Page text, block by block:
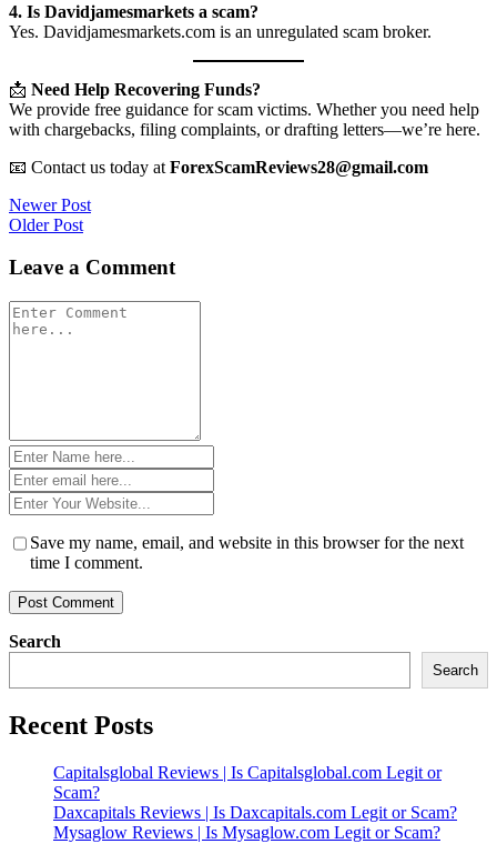
4. Is Davidjamesmarkets a scam?
Yes. Davidjamesmarkets.com is an unregulated scam broker.
📩 Need Help Recovering Funds?
We provide free guidance for scam victims. Whether you need help
with chargebacks, filing complaints, or drafting letters—we’re here.
📧 Contact us today at ForexScamReviews28@gmail.com
Post
navigation
Newer Post
Older Post
Leave a Comment
Comment
*
Name
*Email
*Website
*
Save my name, email, and website in this browser for the next
time I comment.
Search
Search
Recent Posts
Capitalsglobal Reviews | Is Capitalsglobal.com Legit or
Scam?
Daxcapitals Reviews | Is Daxcapitals.com Legit or Scam?
Mysaglow Reviews | Is Mysaglow.com Legit or Scam?